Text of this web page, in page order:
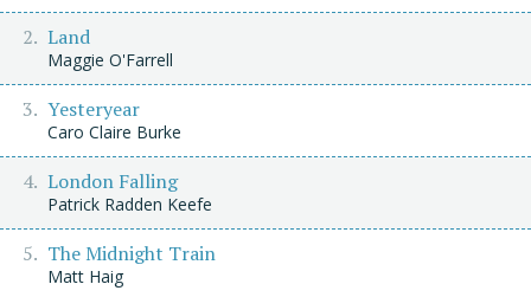
Land
Maggie O'Farrell
Yesteryear
Caro Claire Burke
London Falling
Patrick Radden Keefe
The Midnight Train
Matt Haig